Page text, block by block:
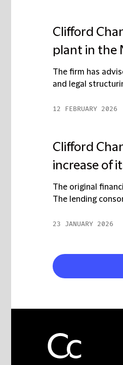
Clifford
plant in the
The firm has
and legal
12 FEBRUARY 2026
Clifford
increase of
The original
The lending
23 JANUARY 2026